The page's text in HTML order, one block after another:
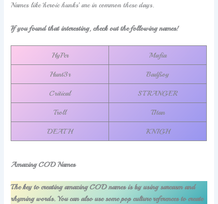
Names like ‘heroic hunks’ are in common these days.
If you found that interesting, check out the following names!
HyPer Mafia
Hunt3r Badßoy
Critical STRANGER
Troll T1tan
DEATH KNIGH
Amazing COD Names
The key to creating amazing COD names is by using sarcasm and
rhyming words. You can also use some pop culture references to create